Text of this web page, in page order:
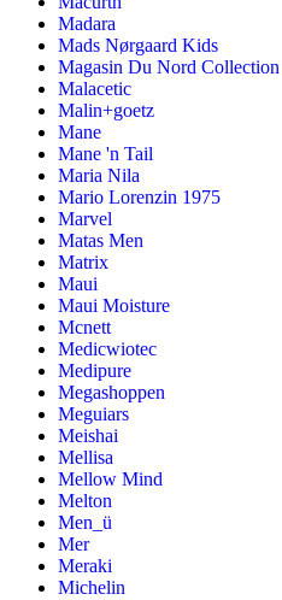
Madara
Mads Nørgaard Kids
Magasin Du Nord Collection
Malacetic
Malin+goetz
Mane
Mane 'n Tail
Maria Nila
Mario Lorenzin 1975
Marvel
Matas Men
Matrix
Maui
Maui Moisture
Mcnett
Medicwiotec
Medipure
Megashoppen
Meguiars
Meishai
Mellisa
Mellow Mind
Melton
Men_ü
Mer
Meraki
Michelin